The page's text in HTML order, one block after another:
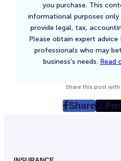
you purchase. This
informational purposes
provide legal, tax,
Please obtain expert
professionals who may
business’s needs. Read
Share this post
Share
post
post